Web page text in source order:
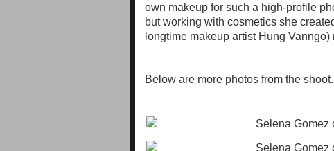
own makeup for such a high-profile
but working with cosmetics she
longtime makeup artist Hung
Below are more photos from the shoot.